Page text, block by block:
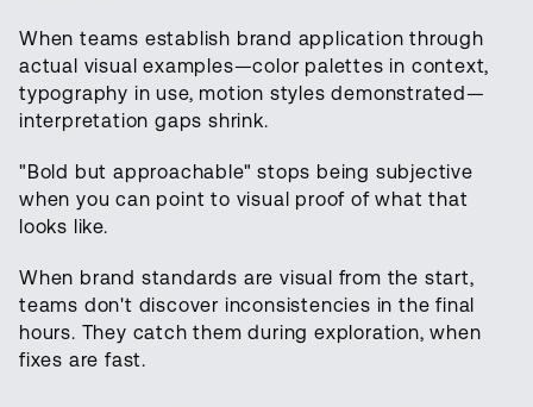
When teams establish brand application through
actual visual examples—color palettes in context,
typography in use, motion styles demonstrated—
interpretation gaps shrink.
"Bold but approachable" stops being subjective
when you can point to visual proof of what that
looks like.
When brand standards are visual from the start,
teams don't discover inconsistencies in the final
hours. They catch them during exploration, when
fixes are fast.